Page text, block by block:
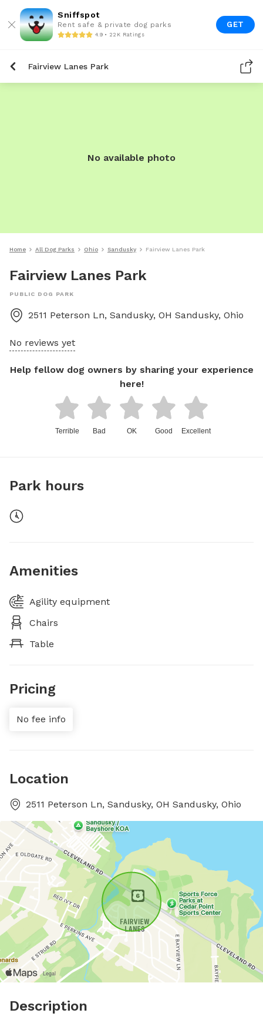
Sniffspot
Rent safe & private dog parks
4.9 • 22K Ratings
GET
Fairview Lanes Park
No available photo
Home All Dog Parks Ohio Sandusky Fairview Lanes Park
Fairview Lanes Park
PUBLIC DOG PARK
2511 Peterson Ln, Sandusky, OH Sandusky, Ohio
No reviews yet
Help fellow dog owners by sharing your experience
here!
Terrible Bad OK Good Excellent
Park hours
Amenities
Agility equipment
Chairs
Table
Pricing
No fee info
Location
2511 Peterson Ln, Sandusky, OH Sandusky, Ohio
Description